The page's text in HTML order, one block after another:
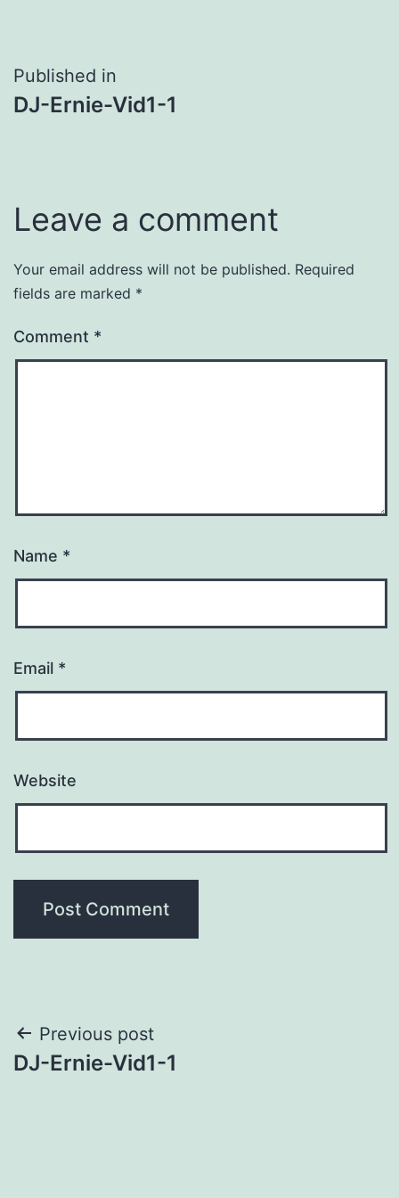
Post
navigation
Published in
DJ-Ernie-Vid1-1
Leave a comment
Your email address will not be published. Required
fields are marked *
Comment *
Name *
Email *
Website
Post
navigation
Previous post
DJ-Ernie-Vid1-1